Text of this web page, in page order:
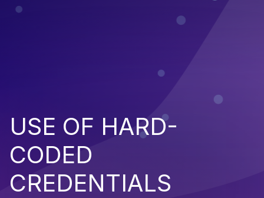
USE OF HARD-
CODED
CREDENTIALS